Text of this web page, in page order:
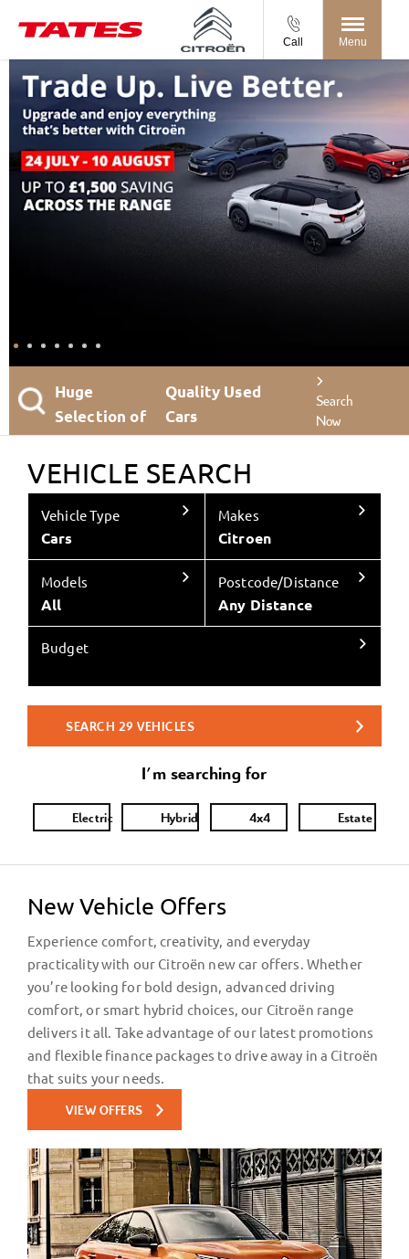
Call Menu
Huge
Selection of
Quality Used
Cars
Search
Now
VEHICLE SEARCH
Vehicle Type
Cars
Makes
Citroen
Models
All
Postcode/Distance
Any Distance
Budget
SEARCH 29 VEHICLES
I'm searching for
Electric Hybrid 4x4 Estate
New Vehicle Offers
Experience comfort, creativity, and everyday
practicality with our Citroën new car offers. Whether
you’re looking for bold design, advanced driving
comfort, or smart hybrid choices, our Citroën range
delivers it all. Take advantage of our latest promotions
and flexible finance packages to drive away in a Citroën
that suits your needs.
VIEW OFFERS